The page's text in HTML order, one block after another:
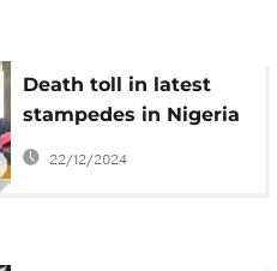
Death toll in latest
stampedes in Nigeria
rises to at least 32
22/12/2024